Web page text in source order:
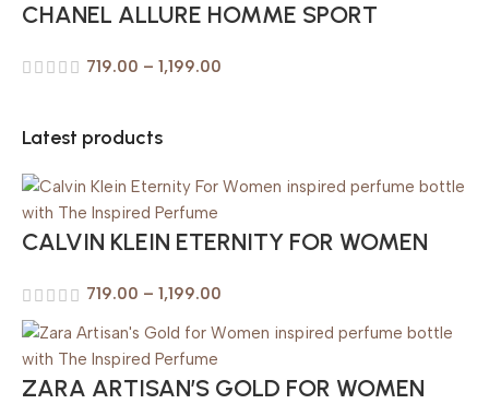
CHANEL ALLURE HOMME SPORT
719.00 – 1,199.00
Latest products
CALVIN KLEIN ETERNITY FOR WOMEN
719.00 – 1,199.00
ZARA ARTISAN’S GOLD FOR WOMEN